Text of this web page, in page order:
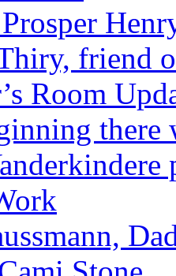
friend
Room
there